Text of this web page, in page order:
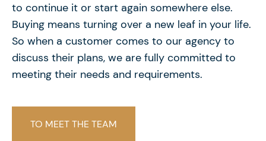
to continue it or start again somewhere else.
Buying means turning over a new leaf in your life.
So when a customer comes to our agency to
discuss their plans, we are fully committed to
meeting their needs and requirements.
TO MEET THE TEAM